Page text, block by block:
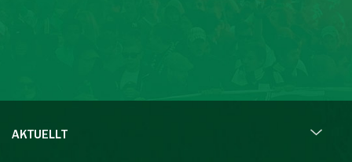
AKTUELLT